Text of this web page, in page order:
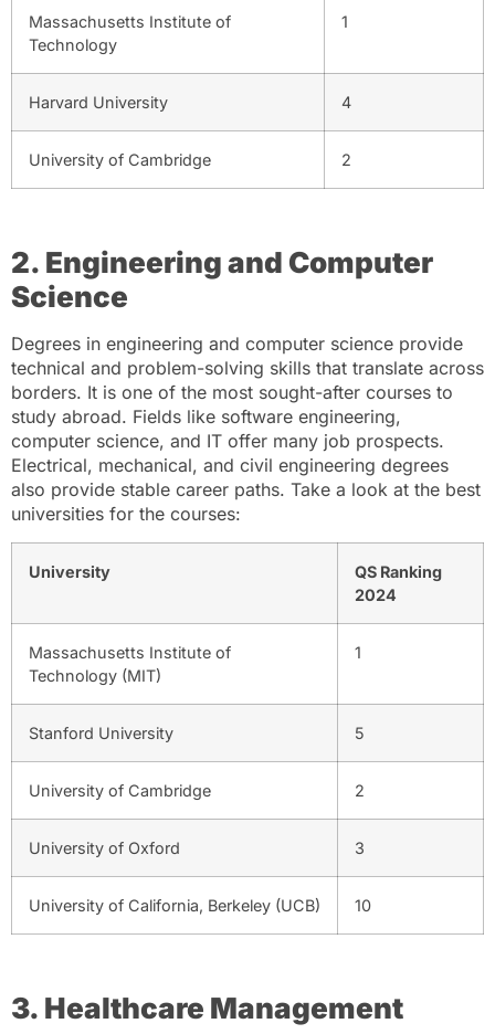
Massachusetts Institute of
Technology
1
Harvard University 4
University of Cambridge 2
2. Engineering and Computer
Science
Degrees in engineering and computer science provide
technical and problem-solving skills that translate across
borders. It is one of the most sought-after courses to
study abroad. Fields like software engineering,
computer science, and IT offer many job prospects.
Electrical, mechanical, and civil engineering degrees
also provide stable career paths. Take a look at the best
universities for the courses:
University
QS Ranking
2024
Massachusetts Institute of
Technology (MIT)
1
Stanford University 5
University of Cambridge 2
University of Oxford 3
University of California, Berkeley (UCB) 10
3. Healthcare Management